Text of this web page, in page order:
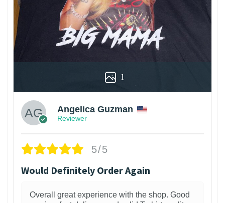
1
Angelica Guzman
Reviewer
5/5
Would Definitely Order Again
Overall great experience with the shop. Good